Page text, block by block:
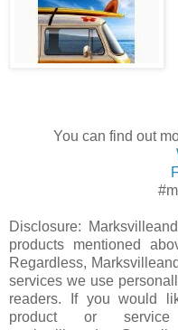
You can find out
Disclosure:
products mentioned
Regardless,
services we use
readers. If you would
product or